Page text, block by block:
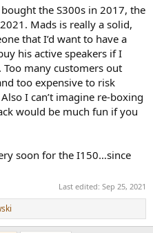
Constant promises and
they still have to finish/fix the
"very soon" part of:
requested removed, we would
removed."
the S300s in 2017, the
Mads is really a solid,
that I’d want to have a
his active speakers if I
many customers out
too expensive to risk
I can’t imagine re-boxing
would be much fun if you
soon for the I150…since
Last edited: Sep 25, 2021